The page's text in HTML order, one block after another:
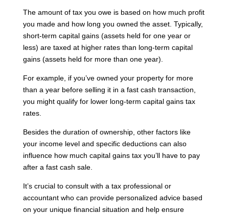
The amount of tax you owe is based on how much profit
you made and how long you owned the asset. Typically,
short-term capital gains (assets held for one year or
less) are taxed at higher rates than long-term capital
gains (assets held for more than one year).
For example, if you’ve owned your property for more
than a year before selling it in a fast cash transaction,
you might qualify for lower long-term capital gains tax
rates.
Besides the duration of ownership, other factors like
your income level and specific deductions can also
influence how much capital gains tax you’ll have to pay
after a fast cash sale.
It’s crucial to consult with a tax professional or
accountant who can provide personalized advice based
on your unique financial situation and help ensure